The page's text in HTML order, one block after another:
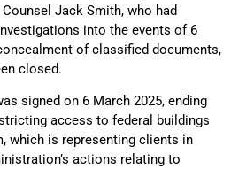
Jack Smith, who had
into the events of 6
of classified documents,
closed.
signed on 6 March 2025, ending
access to federal buildings
which is representing clients in
actions relating to